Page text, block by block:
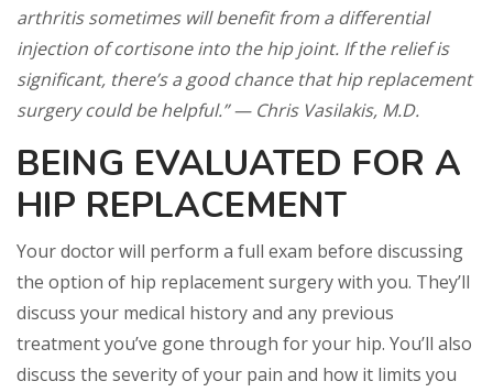
arthritis sometimes will benefit from a differential
injection of cortisone into the hip joint. If the relief is
significant, there’s a good chance that hip replacement
surgery could be helpful.” — Chris Vasilakis, M.D.
BEING EVALUATED FOR A
HIP REPLACEMENT
Your doctor will perform a full exam before discussing
the option of hip replacement surgery with you. They’ll
discuss your medical history and any previous
treatment you’ve gone through for your hip. You’ll also
discuss the severity of your pain and how it limits you